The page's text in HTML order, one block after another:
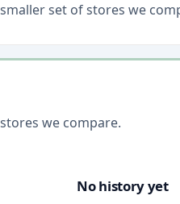
set of stores we
we compare.
No history yet